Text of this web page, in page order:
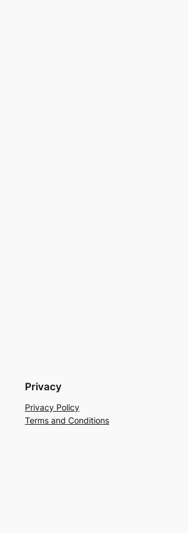
Privacy
Privacy Policy
Terms and Conditions